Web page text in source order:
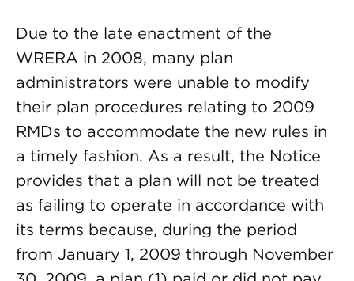
Due to the late enactment of the
WRERA in 2008, many plan
administrators were unable to modify
their plan procedures relating to 2009
RMDs to accommodate the new rules in
a timely fashion. As a result, the Notice
provides that a plan will not be treated
as failing to operate in accordance with
its terms because, during the period
from January 1, 2009 through November